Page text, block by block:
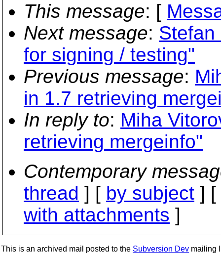
This message: [
Next message:
for signing / testing"
Previous message:
in 1.7 retrieving
In reply to: Miha
retrieving mergeinfo"
Contemporary
thread ] [ by subject ] [
with attachments ]
This is an archived mail posted to the Subversion Dev mailing